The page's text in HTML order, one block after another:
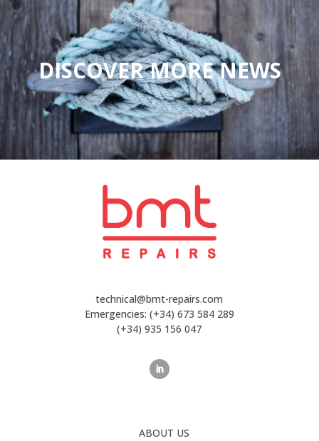
DISCOVER MORE NEWS
technical@bmt-repairs.com
Emergencies: (+34) 673 584 289
(+34) 935 156 047
ABOUT US